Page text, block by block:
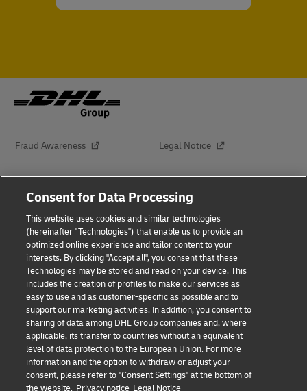
Fraud Awareness Legal Notice
Dispute Resolution Accessibility
Additional Information About Delivered
Subscribe
Follow Us
Consent for Data Processing
This website uses cookies and similar technologies
(hereinafter "Technologies") that enable us to provide an
optimized online experience and tailor content to your
interests. By clicking "Accept all", you consent that these
Technologies may be stored and read on your device. This
includes the creation of profiles to make our services as
easy to use and as customer-specific as possible and to
support our marketing activities. In addition, you consent to
sharing of data among DHL Group companies and, where
applicable, its transfer to countries without an equivalent
level of data protection to the European Union. For more
information and the option to withdraw or adjust your
consent, please refer to "Consent Settings" at the bottom of
the website. Privacy notice Legal Notice